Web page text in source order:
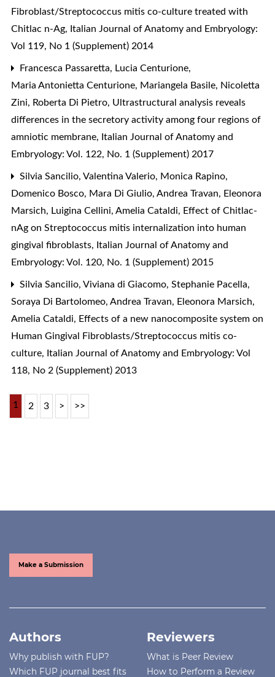
Fibroblast/Streptococcus mitis co-culture treated with
Chitlac n-Ag, Italian Journal of Anatomy and Embryology:
Vol 119, No 1 (Supplement) 2014
Francesca Passaretta, Lucia Centurione,
Maria Antonietta Centurione, Mariangela Basile, Nicoletta
Zini, Roberta Di Pietro, Ultrastructural analysis reveals
differences in the secretory activity among four regions of
amniotic membrane, Italian Journal of Anatomy and
Embryology: Vol. 122, No. 1 (Supplement) 2017
Silvia Sancilio, Valentina Valerio, Monica Rapino,
Domenico Bosco, Mara Di Giulio, Andrea Travan, Eleonora
Marsich, Luigina Cellini, Amelia Cataldi, Effect of Chitlac-
nAg on Streptococcus mitis internalization into human
gingival fibroblasts, Italian Journal of Anatomy and
Embryology: Vol. 120, No. 1 (Supplement) 2015
Silvia Sancilio, Viviana di Giacomo, Stephanie Pacella,
Soraya Di Bartolomeo, Andrea Travan, Eleonora Marsich,
Amelia Cataldi, Effects of a new nanocomposite system on
Human Gingival Fibroblasts/Streptococcus mitis co-
culture, Italian Journal of Anatomy and Embryology: Vol
118, No 2 (Supplement) 2013
1 2 3 > >>
Make a Submission
Authors
Why publish with FUP?
Which FUP journal best fits
Reviewers
What is Peer Review
How to Perform a Review